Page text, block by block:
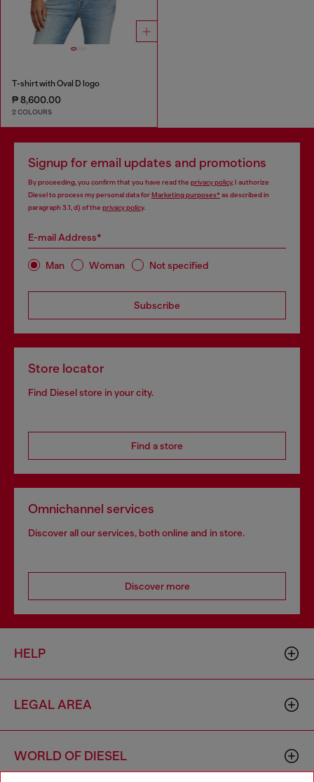
T-shirt with Oval D logo
₱ 8,600.00
2 COLOURS
Signup for email updates and promotions
By proceeding, you confirm that you have read the privacy policy, I authorize
Diesel to process my personal data forMarketing purposes*as described in
paragraph 3.1, d) of the privacy policy.
E-mail Address*
Man Woman Not specified
Subscribe
Store locator
Find Diesel store in your city.
Find a store
Omnichannel services
Discover all our services, both online and in store.
Discover more
HELP
LEGAL AREA
WORLD OF DIESEL